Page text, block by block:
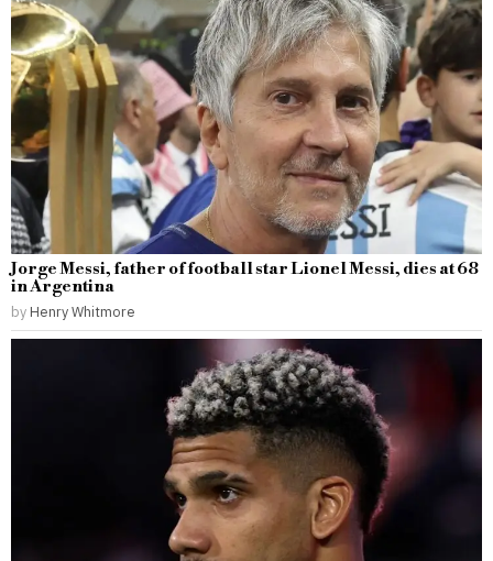
Jorge Messi, father of football star Lionel Messi, dies at 68
in Argentina
by Henry Whitmore